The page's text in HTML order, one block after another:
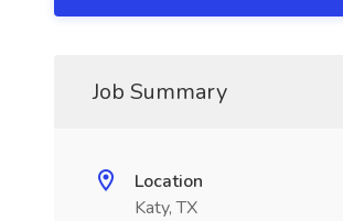
Job Summary
Location
Katy, TX